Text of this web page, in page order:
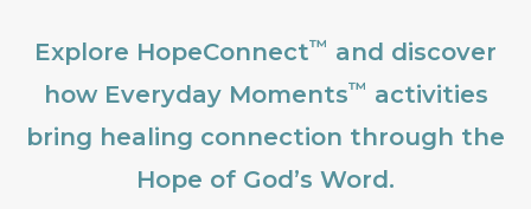
Explore HopeConnect™ and discover
how Everyday Moments™ activities
bring healing connection through the
Hope of God’s Word.